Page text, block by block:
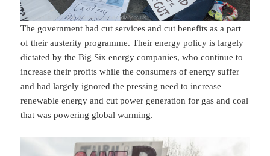
The government had cut services and cut benefits as a part
of their austerity programme. Their energy policy is largely
dictated by the Big Six energy companies, who continue to
increase their profits while the consumers of energy suffer
and had largely ignored the pressing need to increase
renewable energy and cut power generation for gas and coal
that was powering global warming.